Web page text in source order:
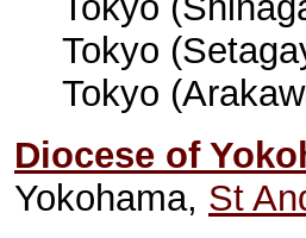
Tokyo
Tokyo
Diocese of
Yokohama, St